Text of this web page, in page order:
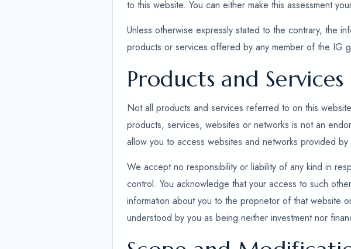
to this website. You can either make this assessment
Unless otherwise expressly stated to the contrary, the
products or services offered by any member of the IG
Products and Services
Not all products and services referred to on this
products, services, websites or networks is not an
allow you to access websites and networks provided
We accept no responsibility or liability of any kind in
control. You acknowledge that your access to such
information about you to the proprietor of that website
understood by you as being neither investment nor